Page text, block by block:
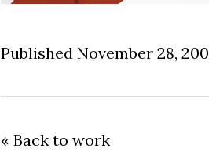
Published November 28,
« Back to work